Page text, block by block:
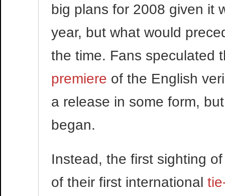
big plans for 2008 given it
year, but what would
the time. Fans speculated
premiere of the English
a release in some form,
began.
Instead, the first sighting
of their first international